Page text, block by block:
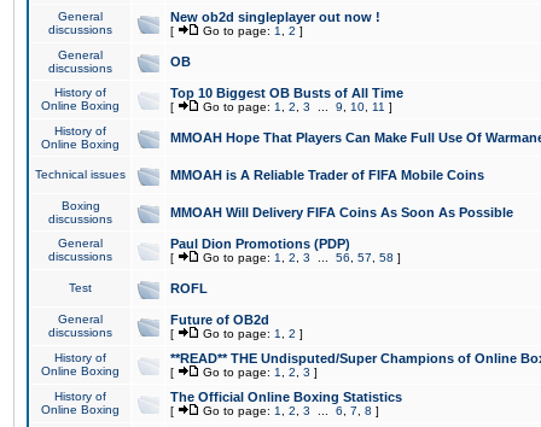
General
discussions
New ob2d singleplayer out now !
[ Go to page: 1 2 ]
General
discussions
OB
History of
Online Boxing
Top 10 Biggest OB Busts of All Time
[ Go to page: 1 2 3 9 10 11 ]
History of
Online Boxing
MMOAH Hope That Players Can Make Full Use Of
Technical issues MMOAH is A Reliable Trader of FIFA Mobile Coins
Boxing
discussions
MMOAH Will Delivery FIFA Coins As Soon As Possible
General
discussions
Paul Dion Promotions (PDP)
[ Go to page: 1 2 3 56 57 58 ]
Test ROFL
General
discussions
Future of OB2d
[ Go to page: 1 2 ]
History of
Online Boxing
**READ** THE Undisputed/Super Champions of Online
[ Go to page: 1 2 3 ]
History of
Online Boxing
The Official Online Boxing Statistics
[ Go to page: 1 2 3 6 7 8 ]